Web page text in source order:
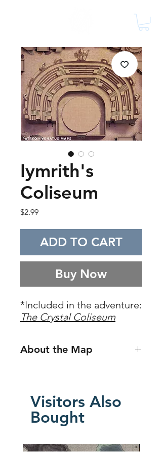
Iymrith's
Coliseum
$2.99Price
ADD TO CART
Buy Now
*Included in the adventure:
The Crystal Coliseum
About the Map
originally found in the well-known
5E adventure,Storm King's
Thunder. In this pre-destroyed
and surrounded by part of the
Visitors Also
Bought